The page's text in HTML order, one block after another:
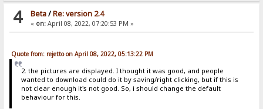
4 Beta/Re: version 2.4
« on:April 08, 2022, 07:20:53 PM »
Quote from: rejetto on April 08, 2022, 05:13:22 PM
2. the pictures are displayed. I thought it was good, and people
wanted to download could do it by saving/right clicking, but if this is
not clear enough it's not good. So, i should change the default
behaviour for this.